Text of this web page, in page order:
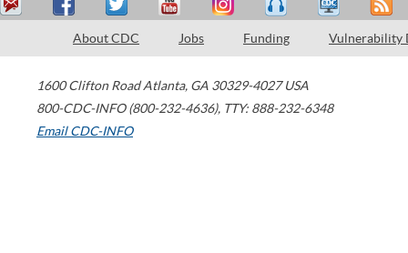
About CDC Jobs Funding Vulnerability
1600 Clifton Road Atlanta, GA 30329-4027 USA
800-CDC-INFO (800-232-4636), TTY: 888-232-6348
Email CDC-INFO